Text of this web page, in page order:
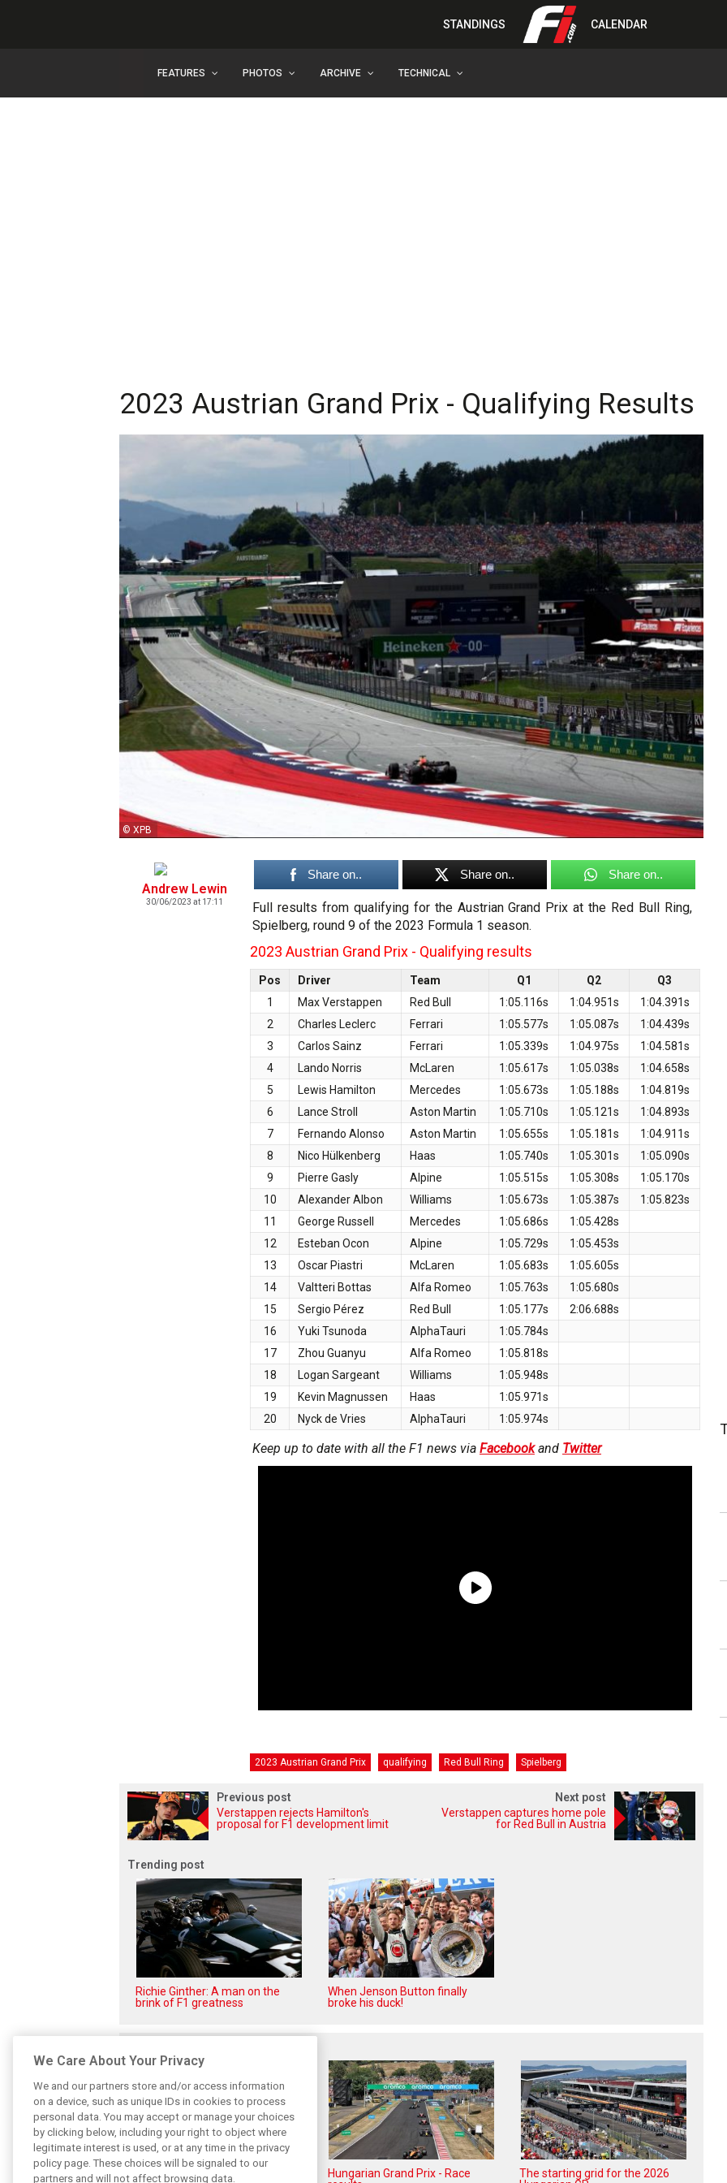
STANDINGS CALENDAR
FEATURES PHOTOS ARCHIVE TECHNICAL
2023 Austrian Grand Prix - Qualifying Results
© XPB
Andrew Lewin
30/06/2023 at 17:11
Share on.. Share on.. Share on..
Full results from qualifying for the Austrian Grand Prix at the Red Bull Ring,
Spielberg, round 9 of the 2023 Formula 1 season.
2023 Austrian Grand Prix - Qualifying results
Pos Driver Team Q1 Q2
Q3
1
Max Verstappen Red Bull 1:05.116s 1:04.951s
1:04.391s
2
Charles Leclerc Ferrari 1:05.577s 1:05.087s
1:04.439s
3
Carlos Sainz Ferrari 1:05.339s 1:04.975s
1:04.581s
4
Lando Norris McLaren 1:05.617s 1:05.038s
1:04.658s
5
Lewis Hamilton Mercedes 1:05.673s 1:05.188s
1:04.819s
6
Lance Stroll Aston Martin 1:05.710s 1:05.121s
1:04.893s
7
Fernando Alonso Aston Martin 1:05.655s 1:05.181s
1:04.911s
8
Nico Hülkenberg Haas 1:05.740s 1:05.301s
1:05.090s
9
Pierre Gasly Alpine 1:05.515s 1:05.308s
1:05.170s
10
Alexander Albon Williams 1:05.673s 1:05.387s
1:05.823s
11
George Russell Mercedes 1:05.686s
1:05.428s
12
Esteban Ocon Alpine 1:05.729s
1:05.453s
13
Oscar Piastri McLaren 1:05.683s
1:05.605s
14
Valtteri Bottas Alfa Romeo 1:05.763s
1:05.680s
15
Sergio Pérez Red Bull 1:05.177s
2:06.688s
16
Yuki Tsunoda AlphaTauri
1:05.784s
17
Zhou Guanyu Alfa Romeo
1:05.818s
18
Logan Sargeant Williams
1:05.948s
19
Kevin Magnussen Haas
1:05.971s
20
Nyck de Vries AlphaTauri 1:05.974s
Keep up to date with all the F1 news via Facebookand Twitter
2023 Austrian Grand Prix qualifying Red Bull Ring Spielberg
Previous post
Verstappen rejects Hamilton's
proposal for F1 development limit
Next post
Verstappen captures home pole
for Red Bull in Austria
Trending post
Richie Ginther: A man on the
brink of F1 greatness
When Jenson Button finally
broke his duck!
Hungarian GP: Norris gets it
Hungarian Grand Prix - Race
The starting grid for the 2026
We Care About Your Privacy
We and our partners store and/or access information
on a device, such as unique IDs in cookies to process
personal data. You may accept or manage your choices
by clicking below, including your right to object where
legitimate interest is used, or at any time in the privacy
policy page. These choices will be signaled to our
partners and will not affect browsing data.